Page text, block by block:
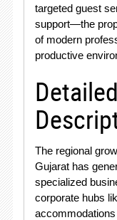
targeted guest
support—the
of modern
productive
The regional
Gujarat has
specialized
corporate hubs